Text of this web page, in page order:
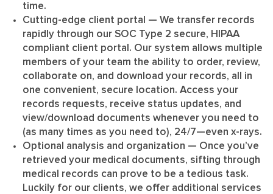
time.
Cutting-edge client portal — We transfer records
rapidly through our SOC Type 2 secure, HIPAA
compliant client portal. Our system allows multiple
members of your team the ability to order, review,
collaborate on, and download your records, all in
one convenient, secure location. Access your
records requests, receive status updates, and
view/download documents whenever you need to
(as many times as you need to), 24/7—even x-rays.
Optional analysis and organization — Once you’ve
retrieved your medical documents, sifting through
medical records can prove to be a tedious task.
Luckily for our clients, we offer additional services